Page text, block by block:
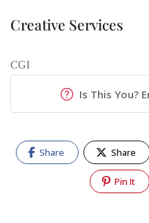
Creative Services
CGI
Is This You?
Share Share
Pin It